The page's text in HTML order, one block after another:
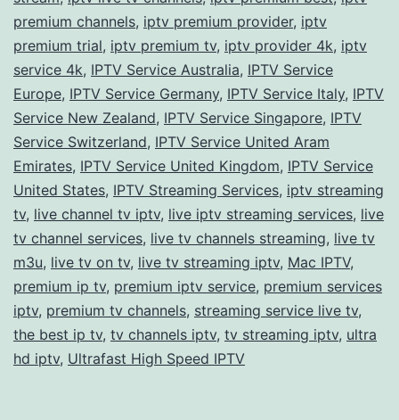
premium channels, iptv premium provider, iptv
premium trial, iptv premium tv, iptv provider 4k, iptv
service 4k, IPTV Service Australia, IPTV Service
Europe, IPTV Service Germany, IPTV Service Italy, IPTV
Service New Zealand, IPTV Service Singapore, IPTV
Service Switzerland, IPTV Service United Aram
Emirates, IPTV Service United Kingdom, IPTV Service
United States, IPTV Streaming Services, iptv streaming
tv, live channel tv iptv, live iptv streaming services, live
tv channel services, live tv channels streaming, live tv
m3u, live tv on tv, live tv streaming iptv, Mac IPTV,
premium ip tv, premium iptv service, premium services
iptv, premium tv channels, streaming service live tv,
the best ip tv, tv channels iptv, tv streaming iptv, ultra
hd iptv, Ultrafast High Speed IPTV